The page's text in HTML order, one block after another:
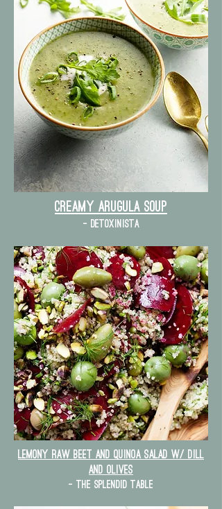
Creamy Arugula Soup
- detoxinista
lemony raw beet and quinoa salad w/ dill
and olives
- the splendid table